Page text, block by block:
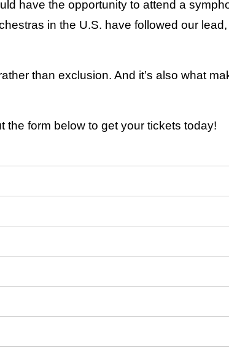
have the opportunity to attend a
in the U.S. have followed our
than exclusion. And it’s also what
the form below to get your tickets today!